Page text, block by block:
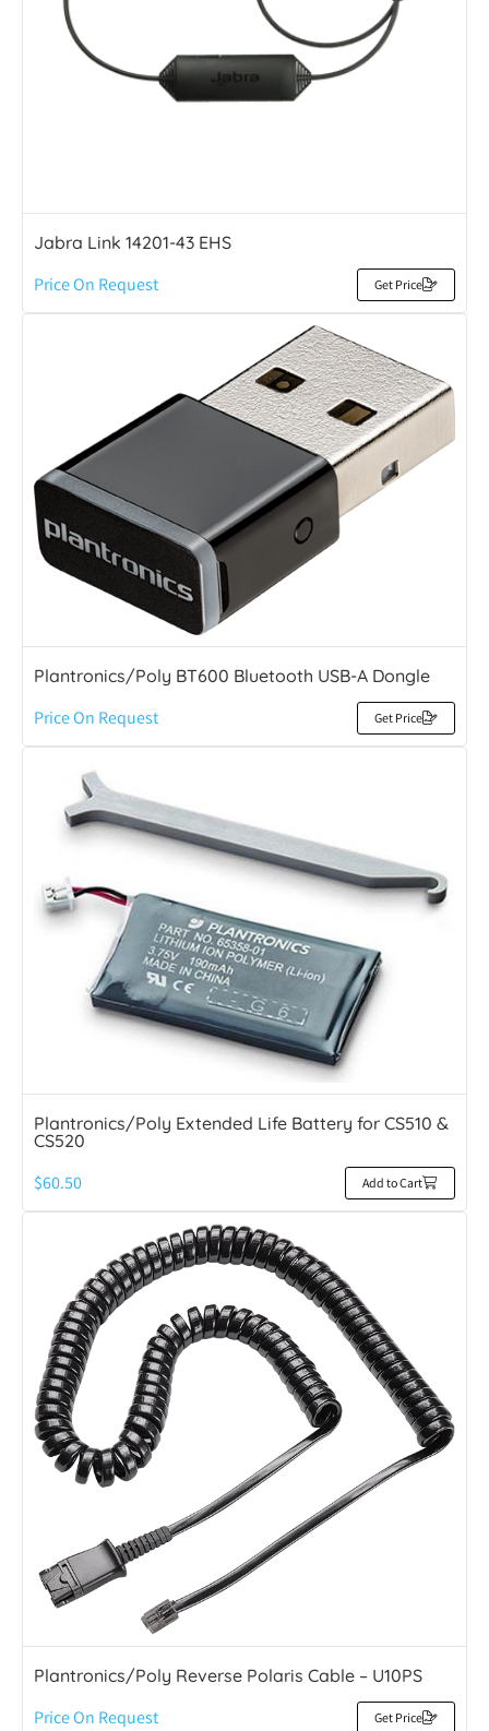
Jabra Link 14201-43 EHS
Price On Request Get Price
Plantronics/Poly BT600 Bluetooth USB-A Dongle
Price On Request Get Price
Plantronics/Poly Extended Life Battery for CS510 &
CS520
$60.50 Add to Cart
Plantronics/Poly Reverse Polaris Cable – U10PS
Price On Request Get Price